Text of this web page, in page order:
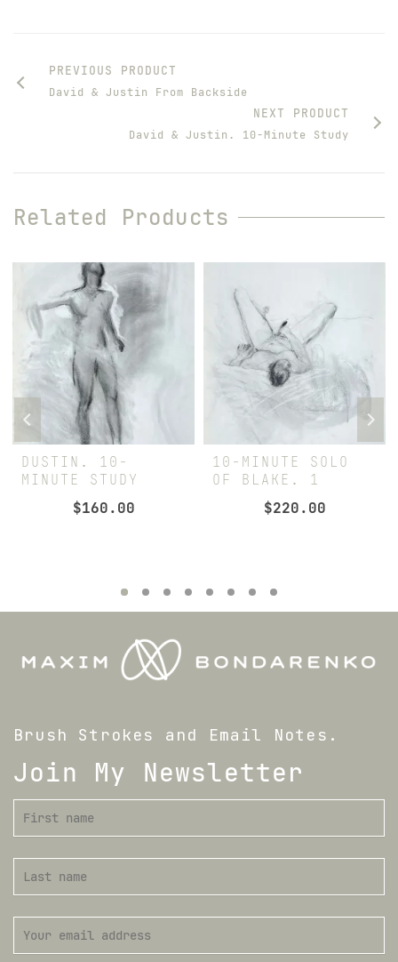
PREVIOUS PRODUCT
David & Justin From Backside
NEXT PRODUCT
David & Justin. 10-Minute Study
Related Products
DUSTIN. 10-
MINUTE STUDY
$160.00
10-MINUTE SOLO
OF BLAKE. 1
$220.00
Brush Strokes and Email Notes.
Join My Newsletter